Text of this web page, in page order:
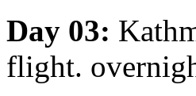
Day 03:
flight.